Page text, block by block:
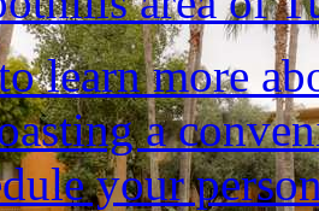
learn more
a
your